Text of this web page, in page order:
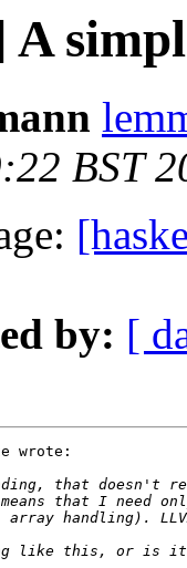
A
BST
by: [
wrote: